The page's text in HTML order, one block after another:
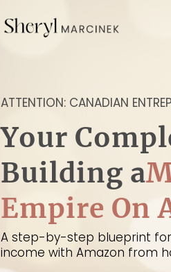
ATTENTION: CANADIAN
Your
Building a
Empire On
A step-by-step blueprint
income with Amazon from